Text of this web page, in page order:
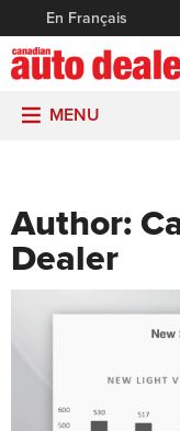
En Français
MENU
Author:
Dealer